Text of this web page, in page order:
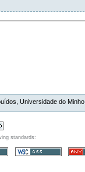
Universidade do Minho.
standards: